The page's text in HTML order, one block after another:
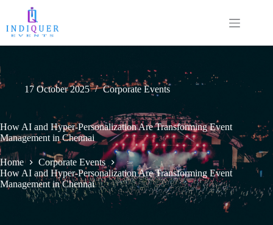
17 October 2025 Corporate Events
How AI and Hyper-Personalization Are Transforming Event
Management in Chennai
Home
Corporate Events
How AI and Hyper-Personalization Are Transforming Event
Management in Chennai